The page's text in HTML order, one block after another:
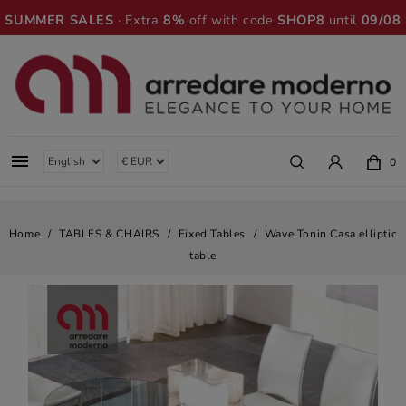
SUMMER SALES · Extra8% off with codeSHOP8 until 09/08
 0
Home TABLES & CHAIRS Fixed Tables
Wave Tonin Casa elliptic
table